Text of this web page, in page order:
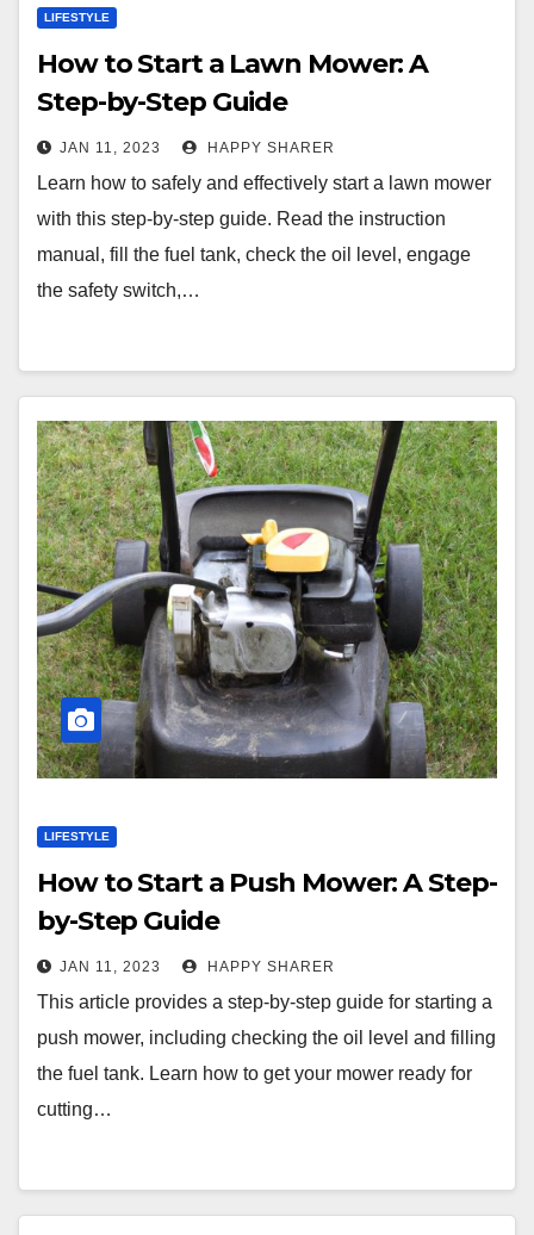
LIFESTYLE
How to Start a Lawn Mower: A
Step-by-Step Guide
JAN 11, 2023 HAPPY SHARER
Learn how to safely and effectively start a lawn mower
with this step-by-step guide. Read the instruction
manual, fill the fuel tank, check the oil level, engage
the safety switch,…
LIFESTYLE
How to Start a Push Mower: A Step-
by-Step Guide
JAN 11, 2023 HAPPY SHARER
This article provides a step-by-step guide for starting a
push mower, including checking the oil level and filling
the fuel tank. Learn how to get your mower ready for
cutting…